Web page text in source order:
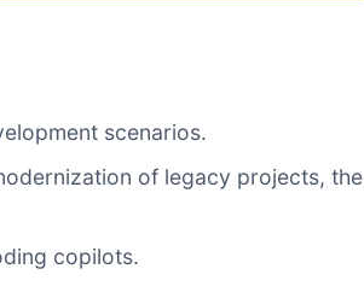
scenarios.
of legacy projects, the
copilots.